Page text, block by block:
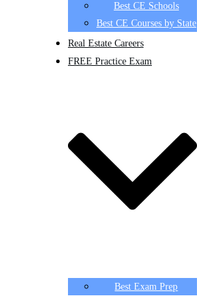
Best CE Schools
Best CE Courses by State
Real Estate Careers
FREE Practice Exam
Best Exam Prep